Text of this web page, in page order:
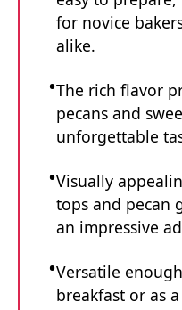
for novice
alike.
The rich flavor
pecans and
unforgettable
Visually
tops and pecan
an impressive
Versatile
breakfast or as